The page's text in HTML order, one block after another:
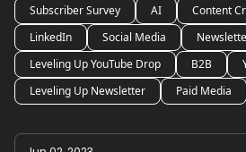
Subscriber Survey AI Content
LinkedIn
Social Media
Leveling Up YouTube Drop
B2B
Leveling Up Newsletter
Paid Media